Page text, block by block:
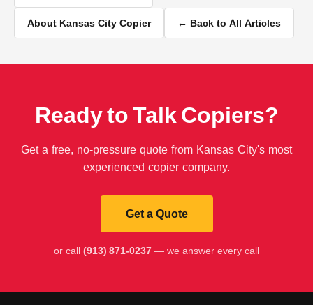
About Kansas City Copier ← Back to All Articles
Ready to Talk Copiers?
Get a free, no-pressure quote from Kansas City's most
experienced copier company.
Get a Quote
or call (913) 871-0237 — we answer every call